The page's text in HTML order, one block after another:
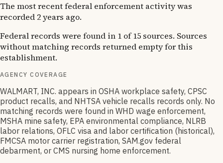
The most recent federal enforcement activity was
recorded 2 years ago.
Federal records were found in 1 of 15 sources. Sources
without matching records returned empty for this
establishment.
AGENCY COVERAGE
WALMART, INC. appears in OSHA workplace safety, CPSC
product recalls, and NHTSA vehicle recalls records only. No
matching records were found in WHD wage enforcement,
MSHA mine safety, EPA environmental compliance, NLRB
labor relations, OFLC visa and labor certification (historical),
FMCSA motor carrier registration, SAM.gov federal
debarment, or CMS nursing home enforcement.